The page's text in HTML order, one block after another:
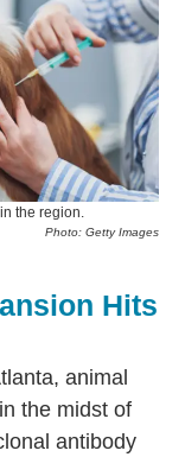
the region.
Photo: Getty Images
Hits
animal
the midst of
antibody